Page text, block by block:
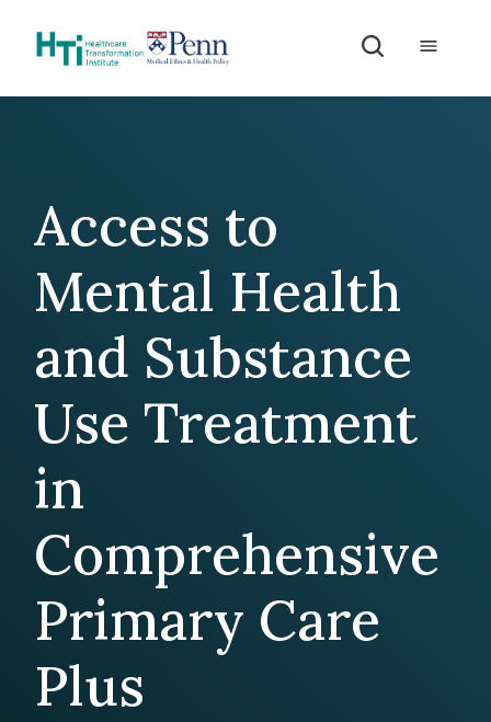
Access to
Mental Health
and Substance
Use Treatment
in
Comprehensive
Primary Care
Plus